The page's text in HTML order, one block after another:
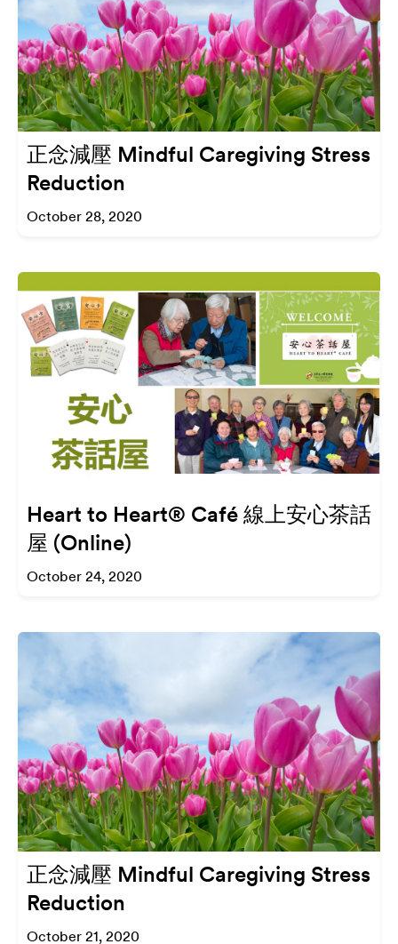
正念減壓 Mindful Caregiving Stress
Reduction
October 28, 2020
Heart to Heart® Café 線上安心茶話
屋 (Online)
October 24, 2020
正念減壓 Mindful Caregiving Stress
Reduction
October 21, 2020